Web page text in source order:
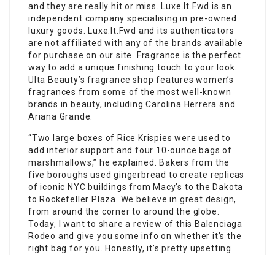
and they are really hit or miss. Luxe.It.Fwd is an
independent company specialising in pre-owned
luxury goods. Luxe.It.Fwd and its authenticators
are not affiliated with any of the brands available
for purchase on our site. Fragrance is the perfect
way to add a unique finishing touch to your look.
Ulta Beauty’s fragrance shop features women’s
fragrances from some of the most well-known
brands in beauty, including Carolina Herrera and
Ariana Grande.
“Two large boxes of Rice Krispies were used to
add interior support and four 10-ounce bags of
marshmallows,” he explained. Bakers from the
five boroughs used gingerbread to create replicas
of iconic NYC buildings from Macy’s to the Dakota
to Rockefeller Plaza. We believe in great design,
from around the corner to around the globe.
Today, I want to share a review of this Balenciaga
Rodeo and give you some info on whether it’s the
right bag for you. Honestly, it’s pretty upsetting